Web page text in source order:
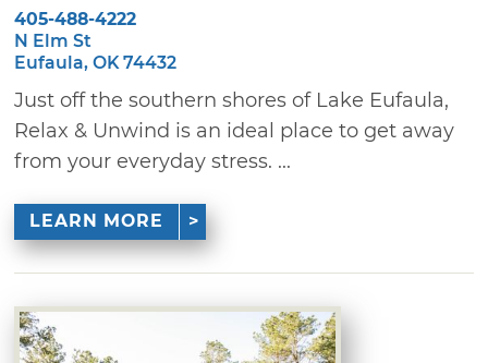
405-488-4222
N Elm St
Eufaula, OK 74432
Just off the southern shores of Lake Eufaula,
Relax & Unwind is an ideal place to get away
from your everyday stress. ...
LEARN MORE